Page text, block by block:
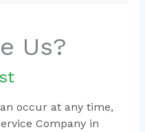
Us?
occur at any time,
Company in